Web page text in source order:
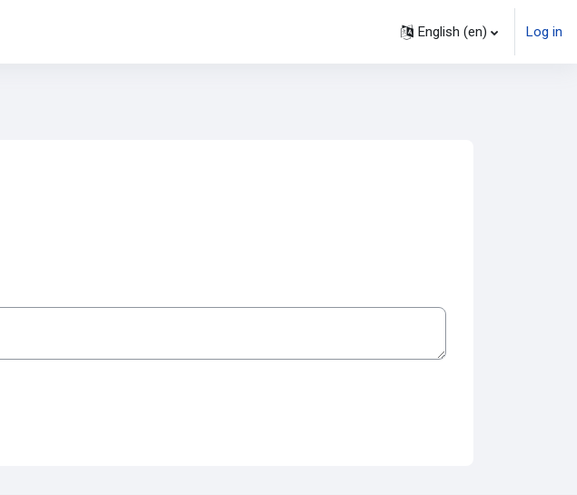
English ‎(en)‎ Log in